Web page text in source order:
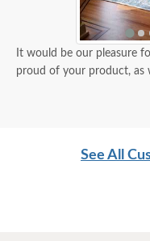
It would be our pleasure
proud of your product, as
See All